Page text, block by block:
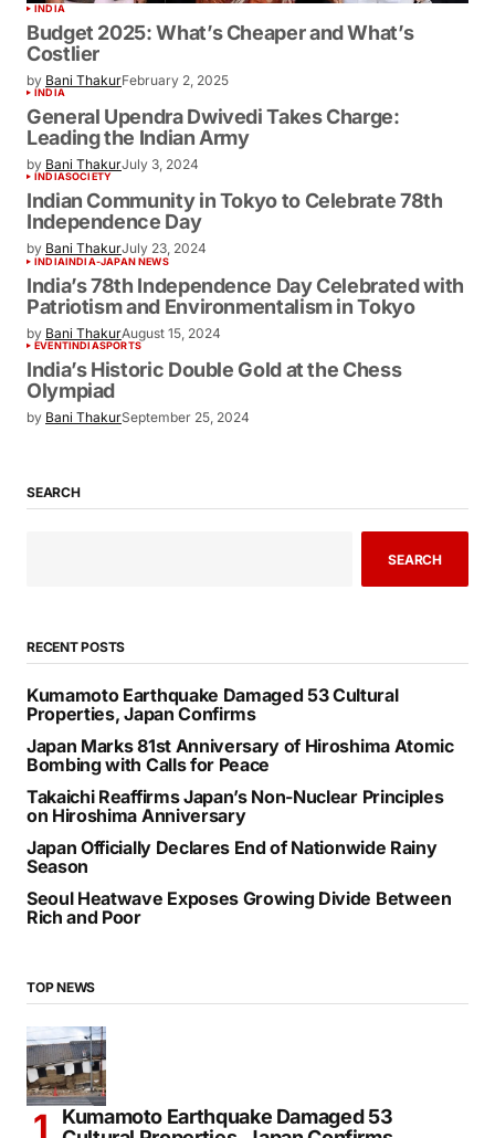
INDIA
Budget 2025: What’s Cheaper and What’s
Costlier
by Bani ThakurFebruary 2, 2025
INDIA
General Upendra Dwivedi Takes Charge:
Leading the Indian Army
by Bani ThakurJuly 3, 2024
INDIASOCIETY
Indian Community in Tokyo to Celebrate 78th
Independence Day
by Bani ThakurJuly 23, 2024
INDIAINDIA-JAPAN NEWS
India’s 78th Independence Day Celebrated with
Patriotism and Environmentalism in Tokyo
by Bani ThakurAugust 15, 2024
EVENTINDIASPORTS
India’s Historic Double Gold at the Chess
Olympiad
by Bani ThakurSeptember 25, 2024
SEARCH
SEARCH
RECENT POSTS
Kumamoto Earthquake Damaged 53 Cultural
Properties, Japan Confirms
Japan Marks 81st Anniversary of Hiroshima Atomic
Bombing with Calls for Peace
Takaichi Reaffirms Japan’s Non-Nuclear Principles
on Hiroshima Anniversary
Japan Officially Declares End of Nationwide Rainy
Season
Seoul Heatwave Exposes Growing Divide Between
Rich and Poor
TOP NEWS
Kumamoto Earthquake Damaged 53